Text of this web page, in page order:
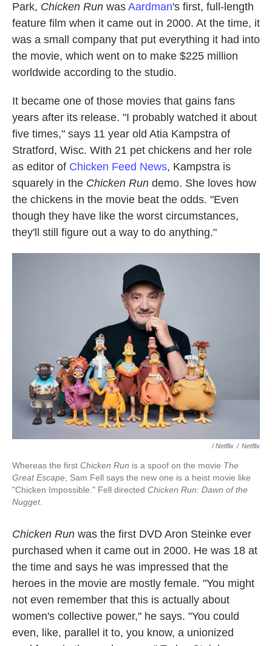
Park, Chicken Run was Aardman's first, full-length
feature film when it came out in 2000. At the time, it
was a small company that put everything it had into
the movie, which went on to make $225 million
worldwide according to the studio.
It became one of those movies that gains fans
years after its release. "I probably watched it about
five times," says 11 year old Atia Kampstra of
Stratford, Wisc. With 21 pet chickens and her role
as editor of Chicken Feed News, Kampstra is
squarely in the Chicken Run demo. She loves how
the chickens in the movie beat the odds. "Even
though they have like the worst circumstances,
they'll still figure out a way to do anything."
/ Netflix / Netflix
Whereas the first Chicken Run is a spoof on the movie The
Great Escape, Sam Fell says the new one is a heist movie like
"Chicken Impossible." Fell directed Chicken Run: Dawn of the
Nugget.
Chicken Run was the first DVD Aron Steinke ever
purchased when it came out in 2000. He was 18 at
the time and says he was impressed that the
heroes in the movie are mostly female. "You might
not even remember that this is actually about
women's collective power," he says. "You could
even, like, parallel it to, you know, a unionized